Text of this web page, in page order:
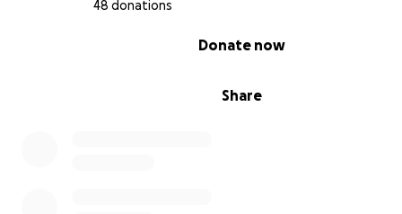
48 donations
Share
Donate now